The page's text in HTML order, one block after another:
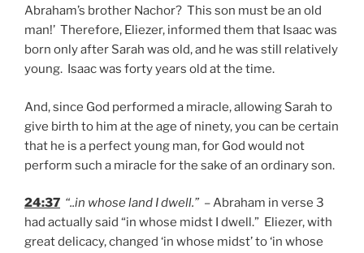
Abraham’s brother Nachor? This son must be an old
man!’ Therefore, Eliezer, informed them that Isaac was
born only after Sarah was old, and he was still relatively
young. Isaac was forty years old at the time.
And, since God performed a miracle, allowing Sarah to
give birth to him at the age of ninety, you can be certain
that he is a perfect young man, for God would not
perform such a miracle for the sake of an ordinary son.
24:37 “..in whose land I dwell.” – Abraham in verse 3
had actually said “in whose midst I dwell.” Eliezer, with
great delicacy, changed ‘in whose midst’ to ‘in whose